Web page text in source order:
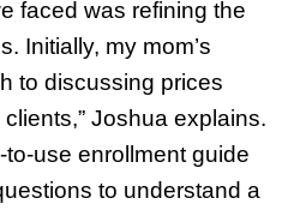
faced was refining the
Initially, my mom’s
to discussing prices
Joshua explains.
use enrollment guide
to understand a